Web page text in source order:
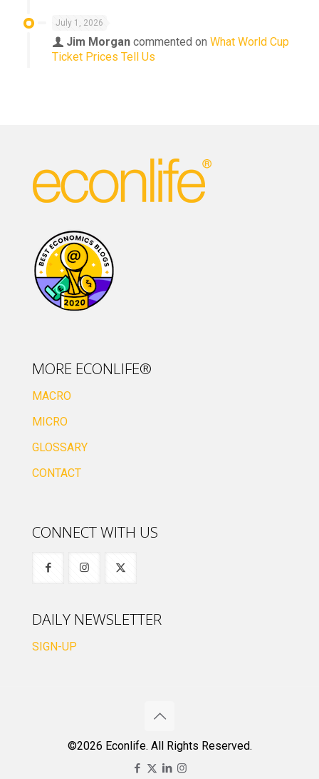
July 1, 2026
Jim Morgan commented on What World Cup
Ticket Prices Tell Us
MORE ECONLIFE®
MACRO
MICRO
GLOSSARY
CONTACT
CONNECT WITH US
DAILY NEWSLETTER
SIGN-UP
©2026 Econlife. All Rights Reserved.